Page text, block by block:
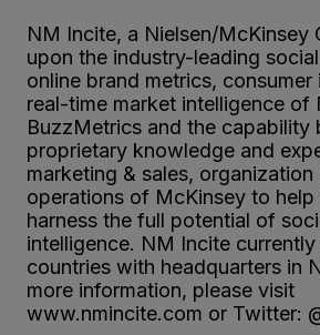
NM Incite, a Nielsen/McKinsey
upon the industry-leading
online brand metrics, consumer
real-time market intelligence of
BuzzMetrics and the capability
proprietary knowledge and
marketing & sales, organization
operations of McKinsey to help
harness the full potential of
intelligence. NM Incite
countries with headquarters in
more information, please visit
www.nmincite.com or Twitter: